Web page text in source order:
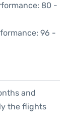
80 -
96 -
and
the flights